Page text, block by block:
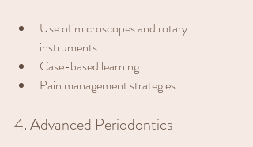
Use of microscopes and rotary
instruments
Case-based learning
Pain management strategies
4. Advanced Periodontics